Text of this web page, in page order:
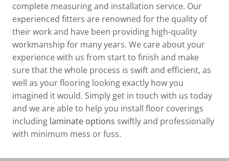
complete measuring and installation service. Our
experienced fitters are renowned for the quality of
their work and have been providing high-quality
workmanship for many years. We care about your
experience with us from start to finish and make
sure that the whole process is swift and efficient, as
well as your flooring looking exactly how you
imagined it would. Simply get in touch with us today
and we are able to help you install floor coverings
including laminate options swiftly and professionally
with minimum mess or fuss.